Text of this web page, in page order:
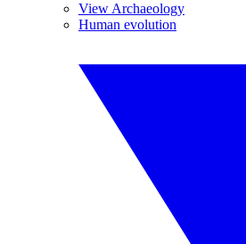
View Archaeology
Human evolution